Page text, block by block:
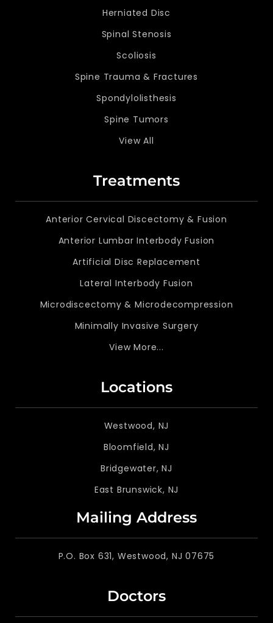
Herniated Disc
Spinal Stenosis
Scoliosis
Spine Trauma & Fractures
Spondylolisthesis
Spine Tumors
View All
Treatments
Anterior Cervical Discectomy & Fusion
Anterior Lumbar Interbody Fusion
Artificial Disc Replacement
Lateral Interbody Fusion
Microdiscectomy & Microdecompression
Minimally Invasive Surgery
View More...
Locations
Westwood, NJ
Bloomfield, NJ
Bridgewater, NJ
East Brunswick, NJ
Mailing Address
P.O. Box 631, Westwood, NJ 07675
Doctors